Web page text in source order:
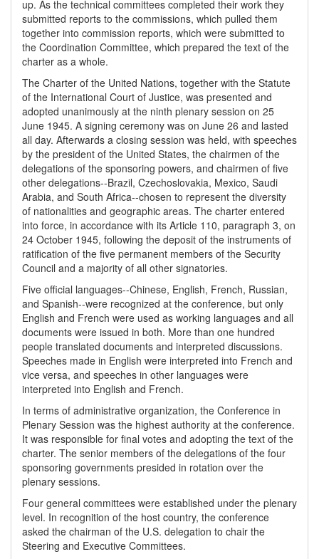
up. As the technical committees completed their work they
submitted reports to the commissions, which pulled them
together into commission reports, which were submitted to
the Coordination Committee, which prepared the text of the
charter as a whole.
The Charter of the United Nations, together with the Statute
of the International Court of Justice, was presented and
adopted unanimously at the ninth plenary session on 25
June 1945. A signing ceremony was on June 26 and lasted
all day. Afterwards a closing session was held, with speeches
by the president of the United States, the chairmen of the
delegations of the sponsoring powers, and chairmen of five
other delegations--Brazil, Czechoslovakia, Mexico, Saudi
Arabia, and South Africa--chosen to represent the diversity
of nationalities and geographic areas. The charter entered
into force, in accordance with its Article 110, paragraph 3, on
24 October 1945, following the deposit of the instruments of
ratification of the five permanent members of the Security
Council and a majority of all other signatories.
Five official languages--Chinese, English, French, Russian,
and Spanish--were recognized at the conference, but only
English and French were used as working languages and all
documents were issued in both. More than one hundred
people translated documents and interpreted discussions.
Speeches made in English were interpreted into French and
vice versa, and speeches in other languages were
interpreted into English and French.
In terms of administrative organization, the Conference in
Plenary Session was the highest authority at the conference.
It was responsible for final votes and adopting the text of the
charter. The senior members of the delegations of the four
sponsoring governments presided in rotation over the
plenary sessions.
Four general committees were established under the plenary
level. In recognition of the host country, the conference
asked the chairman of the U.S. delegation to chair the
Steering and Executive Committees.